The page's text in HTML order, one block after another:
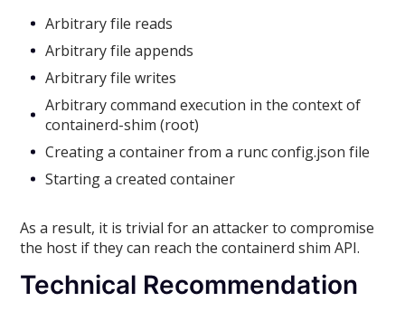
Arbitrary file reads
Arbitrary file appends
Arbitrary file writes
Arbitrary command execution in the context of
containerd-shim (root)
Creating a container from a runc config.json file
Starting a created container
As a result, it is trivial for an attacker to compromise
the host if they can reach the containerd shim API.
Technical Recommendation